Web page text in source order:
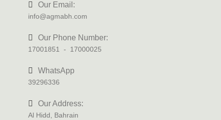
Our Email:
info@agmabh.com
Our Phone Number:
17001851 - 17000025
WhatsApp
39296336
Our Address:
Al Hidd, Bahrain